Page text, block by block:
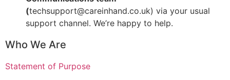
(techsupport@careinhand.co.uk) via your usual
support channel. We’re happy to help.
Who We Are
Statement of Purpose